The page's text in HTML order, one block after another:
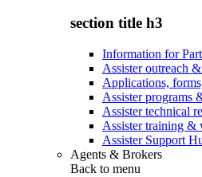
section title h3
Information for
Assister outreach
Applications,
Assister programs
Assister technical
Assister training &
Assister Support
Agents & Brokers
Back to menu